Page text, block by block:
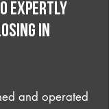
expertly
IN
and operated